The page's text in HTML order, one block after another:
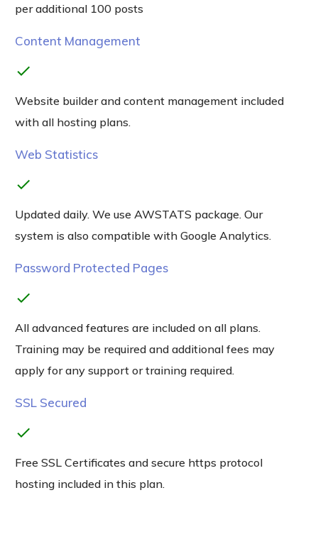
per additional 100 posts
Content Management
check
Website builder and content management included
with all hosting plans.
Web Statistics
check
Updated daily. We use AWSTATS package. Our
system is also compatible with Google Analytics.
Password Protected Pages
check
All advanced features are included on all plans.
Training may be required and additional fees may
apply for any support or training required.
SSL Secured
check
Free SSL Certificates and secure https protocol
hosting included in this plan.